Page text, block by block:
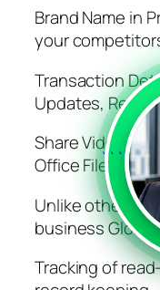
Brand Name in
your
Transaction
Updates,
Share Video,
Office Files,
Unlike other
business Global
Tracking of
```